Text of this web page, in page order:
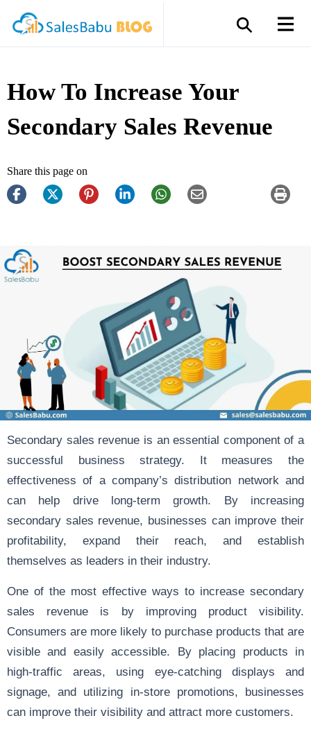
How To Increase Your
Secondary Sales Revenue
Share this page on
Secondary sales revenue is an essential component of a
successful business strategy. It measures the
effectiveness of a company’s distribution network and
can help drive long-term growth. By increasing
secondary sales revenue, businesses can improve their
profitability, expand their reach, and establish
themselves as leaders in their industry.
One of the most effective ways to increase secondary
sales revenue is by improving product visibility.
Consumers are more likely to purchase products that are
visible and easily accessible. By placing products in
high-traffic areas, using eye-catching displays and
signage, and utilizing in-store promotions, businesses
can improve their visibility and attract more customers.